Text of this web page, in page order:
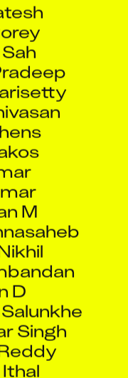
M
D
Singh
Vora